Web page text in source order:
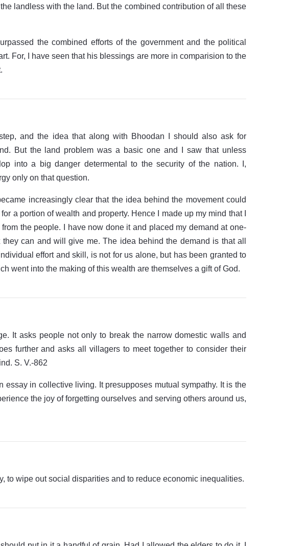
landless with the land. But the combined contribution of all these
the combined efforts of the government and the political
For, I have seen that his blessings are more in comparision to the
and the idea that along with Bhoodan I should also ask for
But the land problem was a basic one and I saw that unless
into a big danger determental to the security of the nation. I,
only on that question.
increasingly clear that the idea behind the movement could
a portion of wealth and property. Hence I made up my mind that I
the people. I have now done it and placed my demand at one-
can and will give me. The idea behind the demand is that all
effort and skill, is not for us alone, but has been granted to
went into the making of this wealth are themselves a gift of God.
It asks people not only to break the narrow domestic walls and
further and asks all villagers to meet together to consider their
S. V.-862
essay in collective living. It presupposes mutual sympathy. It is the
the joy of forgetting ourselves and serving others around us,
to wipe out social disparities and to reduce economic inequalities.